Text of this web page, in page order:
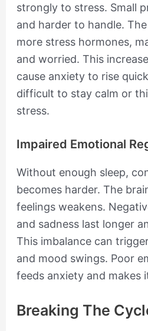
strongly to stress. Small
and harder to handle.
more stress hormones,
and worried. This
cause anxiety to rise
difficult to stay calm or
stress.
Impaired Emotional
Without enough sleep,
becomes harder. The
feelings weakens.
and sadness last longer
This imbalance can
and mood swings. Poor
feeds anxiety and makes
Breaking The